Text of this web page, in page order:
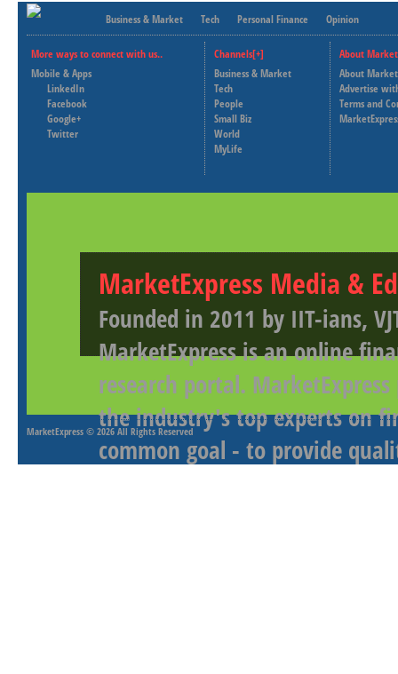
Business & Market Tech Personal Finance Opinion
More ways to connect with us..
Mobile & Apps
LinkedIn
Facebook
Google+
Twitter
Channels[+]
Business & Market
Tech
People
Small Biz
World
MyLife
About
About
Advertise
Terms and
MarketExpress Media &
Founded in 2011 by IIT-ians,
MarketExpress is an online
research portal.
the industry's top experts on
common goal - to provide
MarketExpress © 2026 All Rights Reserved